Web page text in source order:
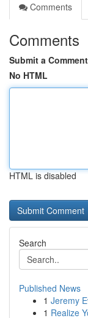
Comments
Comments
Submit a Comment
No HTML
HTML is disabled
Search
Published News
1 Jeremy
1 Realize